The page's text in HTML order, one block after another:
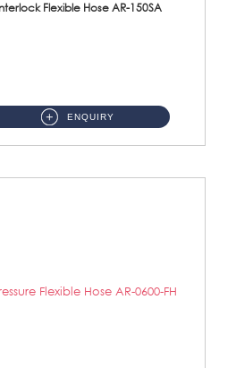
Flexible Hose AR-150SA
ENQUIRY